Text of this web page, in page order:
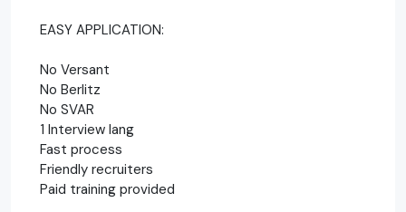
EASY APPLICATION:
No Versant
No Berlitz
No SVAR
1 Interview lang
Fast process
Friendly recruiters
Paid training provided